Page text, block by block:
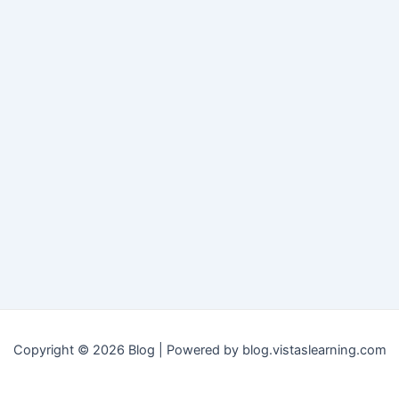
Copyright © 2026 Blog | Powered by blog.vistaslearning.com